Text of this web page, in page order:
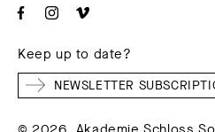
Keep up to date?
NEWSLETTER